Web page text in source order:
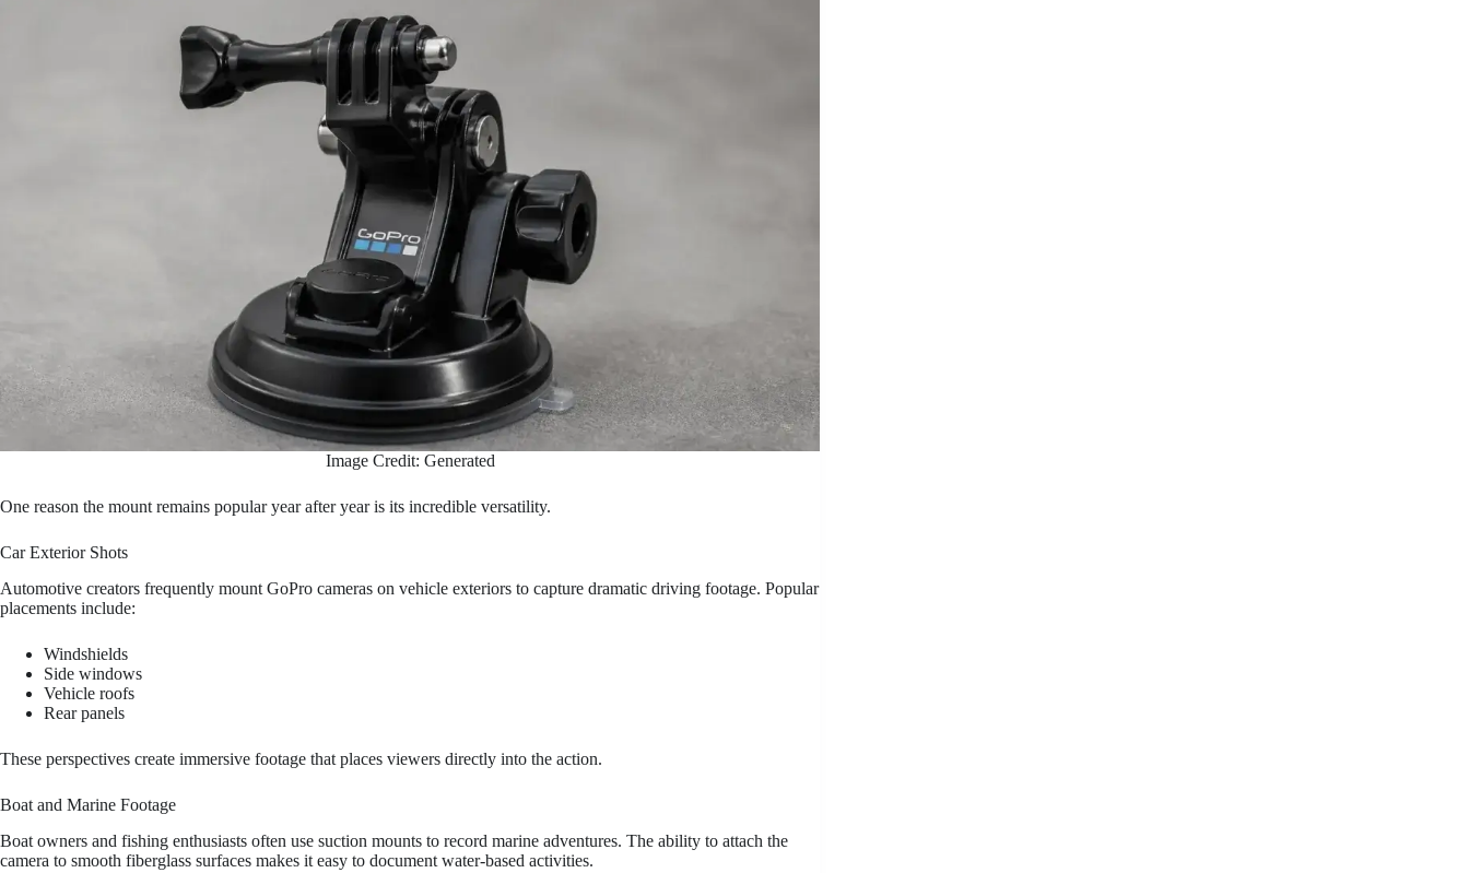
Image Credit: Generated
One reason the mount remains popular year after year is its incredible versatility.
Car Exterior Shots
Automotive creators frequently mount GoPro cameras on vehicle exteriors to capture dramatic driving footage. Popular
placements include:
Windshields
Side windows
Vehicle roofs
Rear panels
These perspectives create immersive footage that places viewers directly into the action.
Boat and Marine Footage
Boat owners and fishing enthusiasts often use suction mounts to record marine adventures. The ability to attach the
camera to smooth fiberglass surfaces makes it easy to document water-based activities.